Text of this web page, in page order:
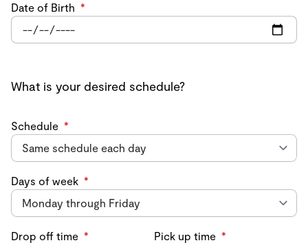
Date of Birth *
What is your desired schedule?
Schedule *
Days of week *
Drop off time * Pick up time *